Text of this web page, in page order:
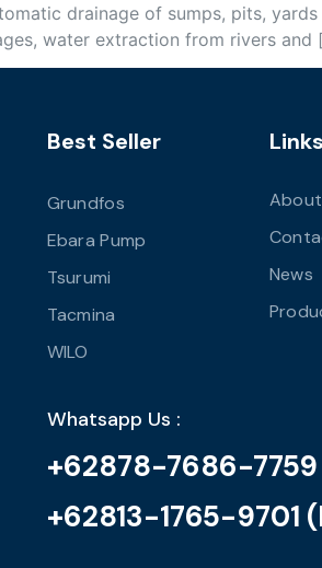
drainage of sumps, pits,
water extraction from rivers and
Best Seller
Grundfos
Ebara Pump
Tsurumi
Tacmina
WILO
Links
News
Whatsapp Us :
+62878-7686-
+62813-1765-9701